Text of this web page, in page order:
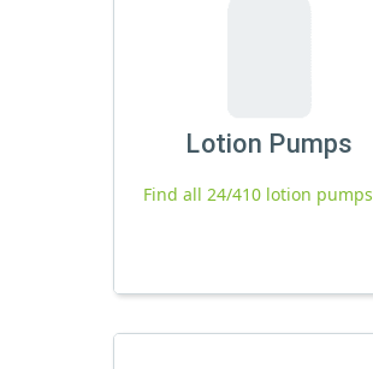
Lotion Pumps
Find all 24/410 lotion pumps